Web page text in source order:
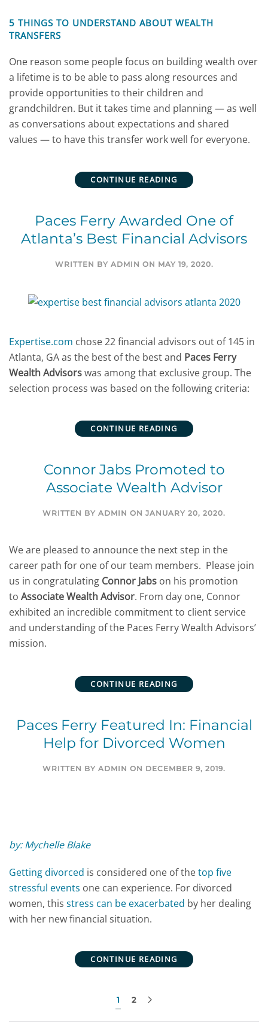
5 THINGS TO UNDERSTAND ABOUT WEALTH
TRANSFERS
One reason some people focus on building wealth over
a lifetime is to be able to pass along resources and
provide opportunities to their children and
grandchildren. But it takes time and planning — as well
as conversations about expectations and shared
values — to have this transfer work well for everyone.
CONTINUE READING
Paces Ferry Awarded One of
Atlanta’s Best Financial Advisors
WRITTEN BY ADMIN ON MAY 19, 2020.
Expertise.com chose 22 financial advisors out of 145 in
Atlanta, GA as the best of the best and Paces Ferry
Wealth Advisorswas among that exclusive group. The
selection process was based on the following criteria:
CONTINUE READING
Connor Jabs Promoted to
Associate Wealth Advisor
WRITTEN BY ADMIN ON JANUARY 20, 2020.
We are pleased to announce the next step in the
career path for one of our team members. Please join
us in congratulating Connor Jabs on his promotion
to Associate Wealth Advisor. From day one, Connor
exhibited an incredible commitment to client service
and understanding of the Paces Ferry Wealth Advisors’
mission.
CONTINUE READING
Paces Ferry Featured In: Financial
Help for Divorced Women
WRITTEN BY ADMIN ON DECEMBER 9, 2019.
by: Mychelle Blake
Getting divorced is considered one of thetop five
stressful events one can experience. For divorced
women, this stress can be exacerbated by her dealing
with her new financial situation.
CONTINUE READING
1 2